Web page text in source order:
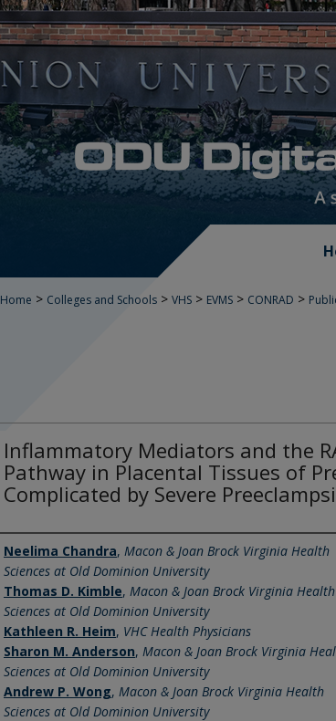
Home > Colleges and Schools > VHS > EVMS > CONRAD >
Inflammatory Mediators and the
Pathway in Placental Tissues of
Complicated by Severe
Authors
Neelima Chandra, Macon & Joan Brock Virginia Health
Sciences at Old Dominion University
Thomas D. Kimble, Macon & Joan Brock Virginia Health
Sciences at Old Dominion University
Kathleen R. Heim, VHC Health Physicians
Sharon M. Anderson, Macon & Joan Brock Virginia
Sciences at Old Dominion University
Andrew P. Wong, Macon & Joan Brock Virginia Health
Sciences at Old Dominion University